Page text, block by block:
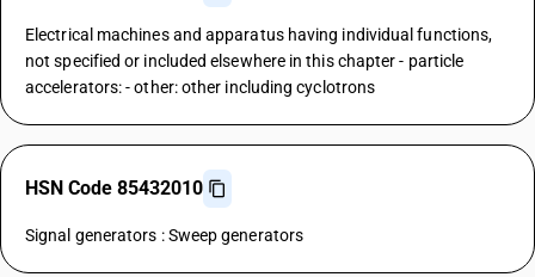
Electrical machines and apparatus having individual functions,
not specified or included elsewhere in this chapter - particle
accelerators: - other: other including cyclotrons
HSN Code 85432010
Signal generators : Sweep generators